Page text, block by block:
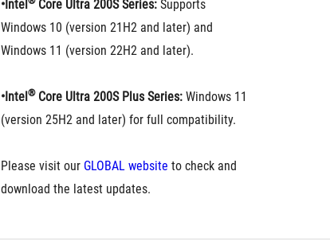
•Intel Core Ultra 200S Series: Supports
Windows 10 (version 21H2 and later) and
Windows 11 (version 22H2 and later).
•Intel® Core Ultra 200S Plus Series: Windows 11
(version 25H2 and later) for full compatibility.
Please visit our GLOBAL website to check and
download the latest updates.